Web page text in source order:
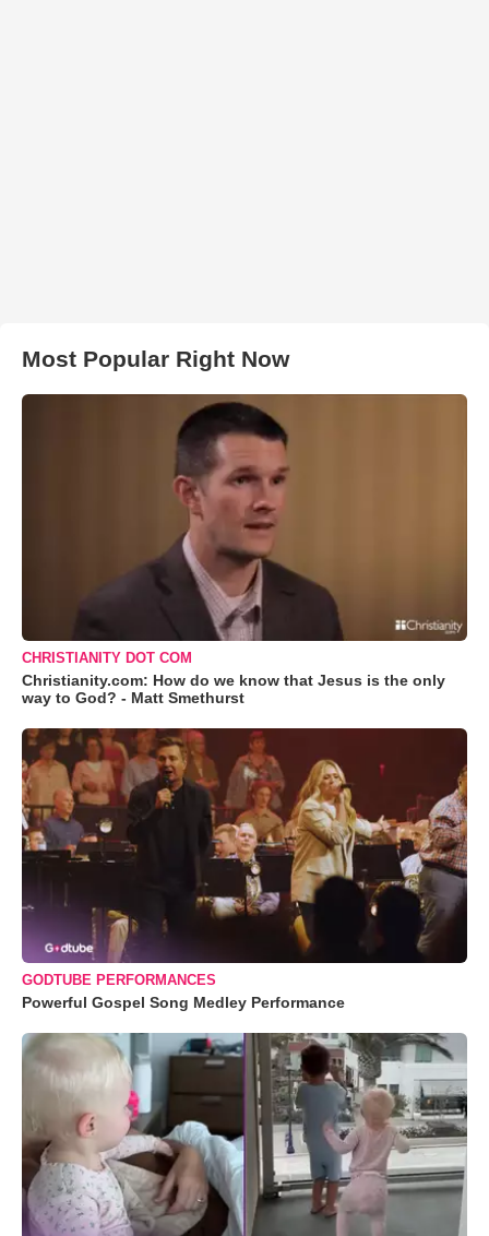
Most Popular Right Now
CHRISTIANITY DOT COM
Christianity.com: How do we know that Jesus is the only
way to God? - Matt Smethurst
GODTUBE PERFORMANCES
Powerful Gospel Song Medley Performance